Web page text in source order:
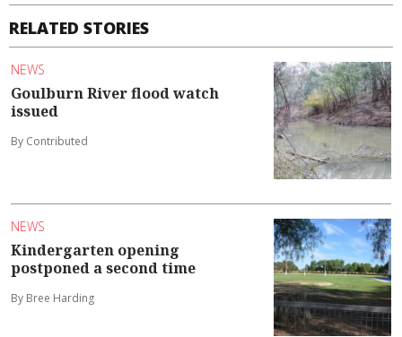
RELATED STORIES
NEWS
Goulburn River flood watch
issued
By Contributed
NEWS
Kindergarten opening
postponed a second time
By Bree Harding